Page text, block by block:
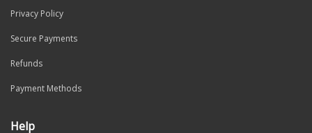
Privacy Policy
Secure Payments
Refunds
Payment Methods
Help